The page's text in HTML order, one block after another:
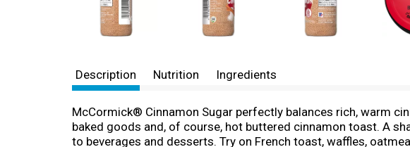
Description Nutrition Ingredients
McCormick® Cinnamon Sugar perfectly balances rich, warm
baked goods and, of course, hot buttered cinnamon toast. A
to beverages and desserts. Try on French toast, waffles,